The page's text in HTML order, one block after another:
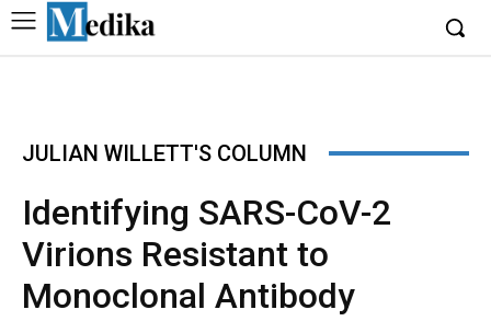
JULIAN WILLETT'S COLUMN
Identifying SARS-CoV-2
Virions Resistant to
Monoclonal Antibody